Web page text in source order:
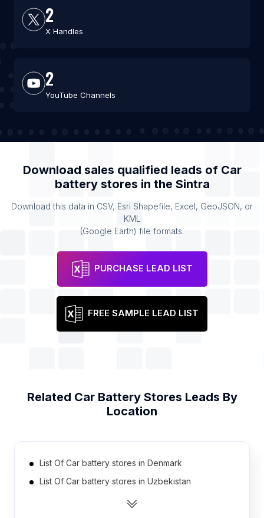
2
X Handles
2
YouTube Channels
Download sales qualified leads of Car
battery stores in the Sintra
Download this data in CSV, Esri Shapefile, Excel, GeoJSON, or
KML
(Google Earth) file formats.
PURCHASE LEAD LIST
FREE SAMPLE LEAD LIST
Related Car Battery Stores Leads By
Location
List Of Car battery stores in Denmark
List Of Car battery stores in Uzbekistan
List Of Car battery stores in Estonia